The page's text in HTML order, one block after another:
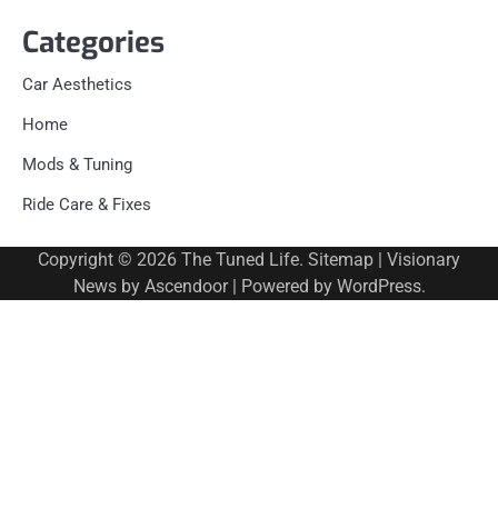
Categories
Car Aesthetics
Home
Mods & Tuning
Ride Care & Fixes
Copyright © 2026 The Tuned Life. Sitemap | Visionary
News by Ascendoor| Powered by WordPress.